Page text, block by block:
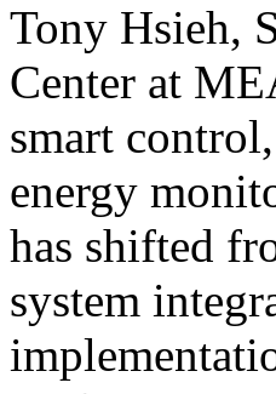
Tony Hsieh,
Center at
smart
energy
has shifted
system